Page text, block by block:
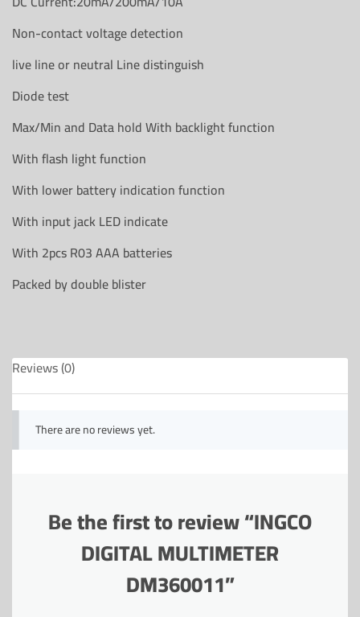
Non-contact voltage detection
live line or neutral Line distinguish
Diode test
Max/Min and Data hold With backlight function
With flash light function
With lower battery indication function
With input jack LED indicate
With 2pcs R03 AAA batteries
Packed by double blister
Reviews (0)
There are no reviews yet.
Be the first to review “INGCO
DIGITAL MULTIMETER
DM360011”